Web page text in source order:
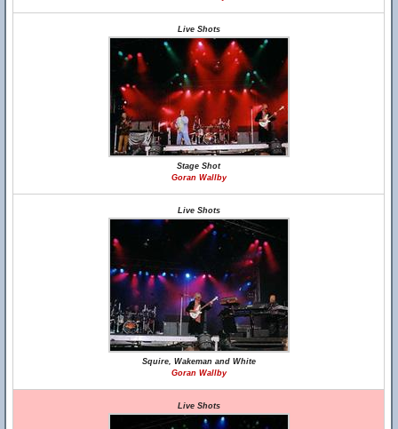
Live Shots
Stage Shot
Goran Wallby
Live Shots
Squire, Wakeman and White
Goran Wallby
Live Shots